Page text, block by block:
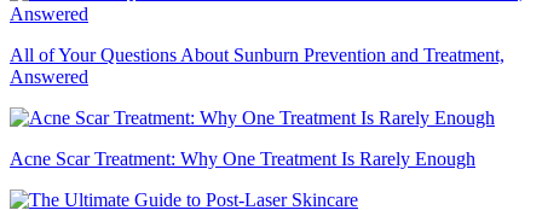
All of Your Questions About Sunburn Prevention and Treatment,
Answered
Acne Scar Treatment: Why One Treatment Is Rarely Enough